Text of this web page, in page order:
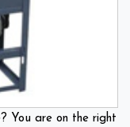
? You are on the right